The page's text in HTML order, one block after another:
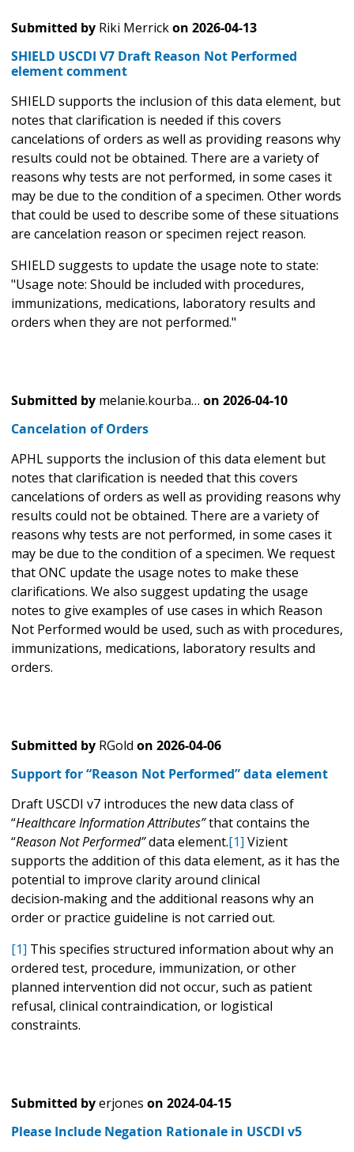
Submitted by Riki Merrickon 2026-04-13
SHIELD USCDI V7 Draft Reason Not Performed
element comment
SHIELD supports the inclusion of this data element, but
notes that clarification is needed if this covers
cancelations of orders as well as providing reasons why
results could not be obtained. There are a variety of
reasons why tests are not performed, in some cases it
may be due to the condition of a specimen. Other words
that could be used to describe some of these situations
are cancelation reason or specimen reject reason.
SHIELD suggests to update the usage note to state:
"Usage note: Should be included with procedures,
immunizations, medications, laboratory results and
orders when they are not performed."
Submitted by melanie.kourba… on 2026-04-10
Cancelation of Orders
APHL supports the inclusion of this data element but
notes that clarification is needed that this covers
cancelations of orders as well as providing reasons why
results could not be obtained. There are a variety of
reasons why tests are not performed, in some cases it
may be due to the condition of a specimen. We request
that ONC update the usage notes to make these
clarifications. We also suggest updating the usage
notes to give examples of use cases in which Reason
Not Performed would be used, such as with procedures,
immunizations, medications, laboratory results and
orders.
Submitted by RGold on 2026-04-06
Support for “Reason Not Performed” data element
Draft USCDI v7 introduces the new data class of
“Healthcare Information Attributes”that contains the
“Reason Not Performed”data element.[1] Vizient
supports the addition of this data element, as it has the
potential to improve clarity around clinical
decision‑making and the additional reasons why an
order or practice guideline is not carried out.
[1] This specifies structured information about why an
ordered test, procedure, immunization, or other
planned intervention did not occur, such as patient
refusal, clinical contraindication, or logistical
constraints.
Submitted byerjones on 2024-04-15
Please Include Negation Rationale in USCDI v5